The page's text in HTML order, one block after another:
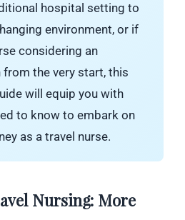
hospital setting to
environment, or if
considering an
the very start, this
will equip you with
to know to embark on
as a travel nurse.
Nursing: More